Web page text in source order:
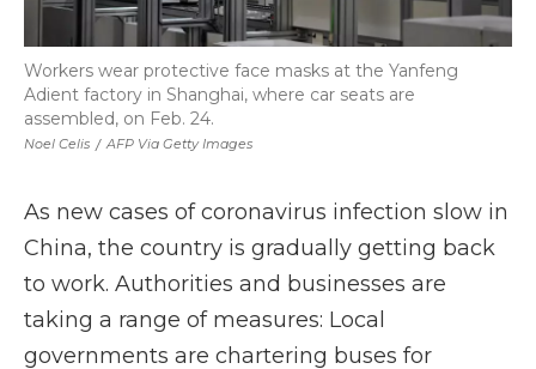
Noel Celis / AFP Via Getty Images
Workers wear protective face masks at the Yanfeng
Adient factory in Shanghai, where car seats are
assembled, on Feb. 24.
As new cases of coronavirus infection slow in
China, the country is gradually getting back
to work. Authorities and businesses are
taking a range of measures: Local
governments are chartering buses for